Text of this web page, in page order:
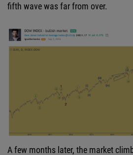
fifth wave was far from over.
A few months later, the market